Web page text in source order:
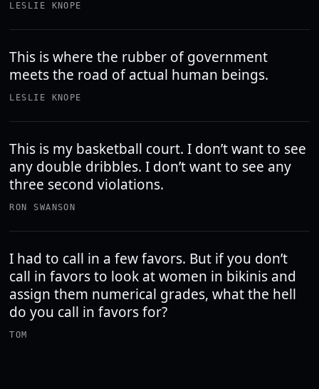
LESLIE KNOPE
This is where the rubber of government
meets the road of actual human beings.
LESLIE KNOPE
This is my basketball court. I don’t want to see
any double dribbles. I don’t want to see any
three second violations.
RON SWANSON
I had to call in a few favors. But if you don’t
call in favors to look at women in bikinis and
assign them numerical grades, what the hell
do you call in favors for?
TOM